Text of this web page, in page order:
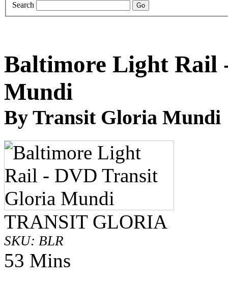
Search
Baltimore Light Rail
Mundi
By Transit Gloria Mundi
TRANSIT GLORIA
SKU: BLR
53 Mins